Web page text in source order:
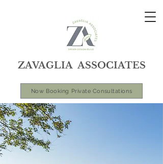
ZAVAGLIA ASSOCIATES
Now Booking Private Consultations